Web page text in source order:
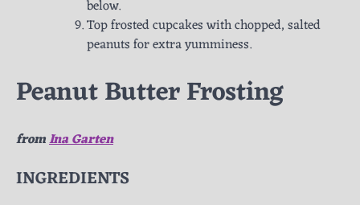
below.
Top frosted cupcakes with chopped, salted
peanuts for extra yumminess.
Peanut Butter Frosting
fromIna Garten
INGREDIENTS